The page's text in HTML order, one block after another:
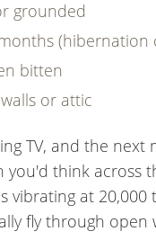
grounded
(hibernation
bitten
or attic
TV, and the
think across
vibrating at
fly through